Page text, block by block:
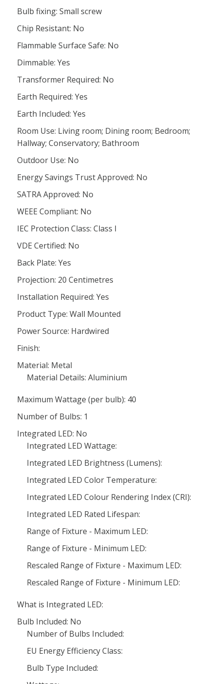
Bulb fixing: Small screw
Chip Resistant: No
Flammable Surface Safe: No
Dimmable: Yes
Transformer Required: No
Earth Required: Yes
Earth Included: Yes
Room Use: Living room; Dining room; Bedroom;
Hallway; Conservatory; Bathroom
Outdoor Use: No
Energy Savings Trust Approved: No
SATRA Approved: No
WEEE Compliant: No
IEC Protection Class: Class I
VDE Certified: No
Back Plate: Yes
Projection: 20 Centimetres
Installation Required: Yes
Product Type: Wall Mounted
Power Source: Hardwired
Finish:
Material: Metal
Material Details: Aluminium
Maximum Wattage (per bulb): 40
Number of Bulbs: 1
Integrated LED: No
Integrated LED Wattage:
Integrated LED Brightness (Lumens):
Integrated LED Color Temperature:
Integrated LED Colour Rendering Index (CRI):
Integrated LED Rated Lifespan:
Range of Fixture - Maximum LED:
Range of Fixture - Minimum LED:
Rescaled Range of Fixture - Maximum LED:
Rescaled Range of Fixture - Minimum LED:
What is Integrated LED:
Bulb Included: No
Number of Bulbs Included:
EU Energy Efficiency Class:
Bulb Type Included: